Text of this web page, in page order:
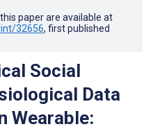
paper are available at
32656, first published
Social
Data
Wearable: